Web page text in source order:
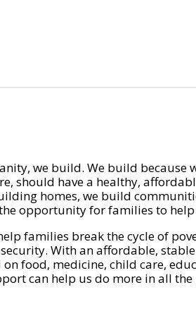
we build. We build because
should have a healthy,
homes, we build
opportunity for families to help
families break the cycle of
With an affordable,
on food, medicine, child care,
can help us do more in all